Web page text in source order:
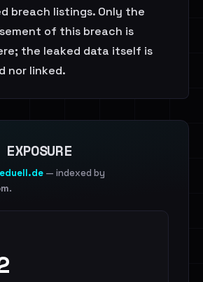
breach listings. Only the
of this breach is
the leaked data itself is
nor linked.
— indexed by
.